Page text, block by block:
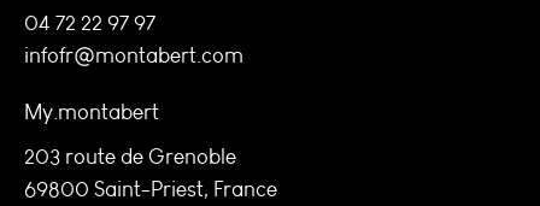
203 route de Grenoble
69800 Saint-Priest, France
04 72 22 97 97
infofr@montabert.com
My.montabert